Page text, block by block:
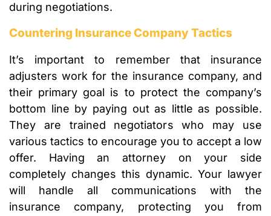
during negotiations.
Countering Insurance Company Tactics
It’s important to remember that insurance
adjusters work for the insurance company, and
their primary goal is to protect the company’s
bottom line by paying out as little as possible.
They are trained negotiators who may use
various tactics to encourage you to accept a low
offer. Having an attorney on your side
completely changes this dynamic. Your lawyer
will handle all communications with the
insurance company, protecting you from